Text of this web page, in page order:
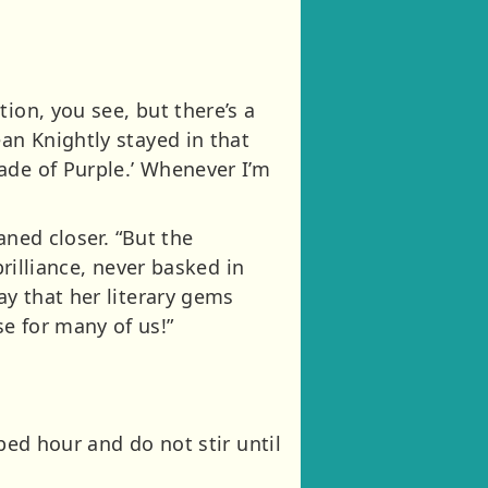
you see, but there’s a
Knightly stayed in that
of Purple.’ Whenever I’m
closer. “But the
never basked in
that her literary gems
for many of us!”
hour and do not stir until